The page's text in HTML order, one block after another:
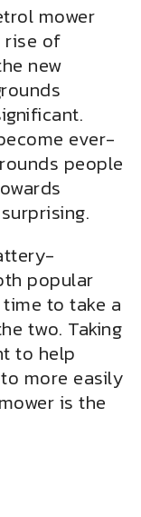
mower
rise of
new
ever-
people
popular
time to take a
two. Taking
to help
more easily
is the